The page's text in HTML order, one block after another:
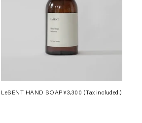
LeSENT HAND SOAP ¥3,300 (Tax included.)